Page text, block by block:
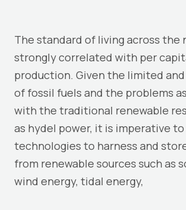
The standard of living across the
strongly correlated with per
production. Given the limited
of fossil fuels and the problems
with the traditional renewable
as hydel power, it is imperative
technologies to harness and
from renewable sources such as
wind energy, tidal energy,